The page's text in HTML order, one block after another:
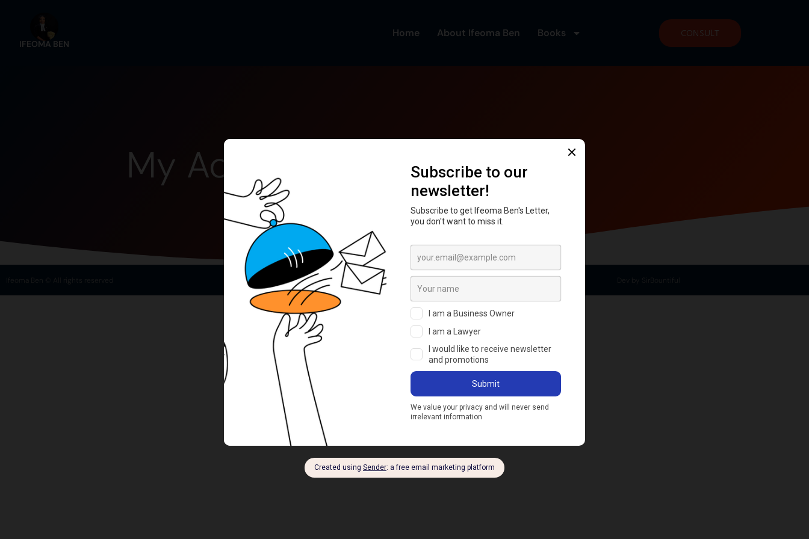
IFEOMA BEN
Home About Ifeoma Ben Books CONSULT
My Account
Ifeoma Ben © All rights reserved Dev by SirBountiful